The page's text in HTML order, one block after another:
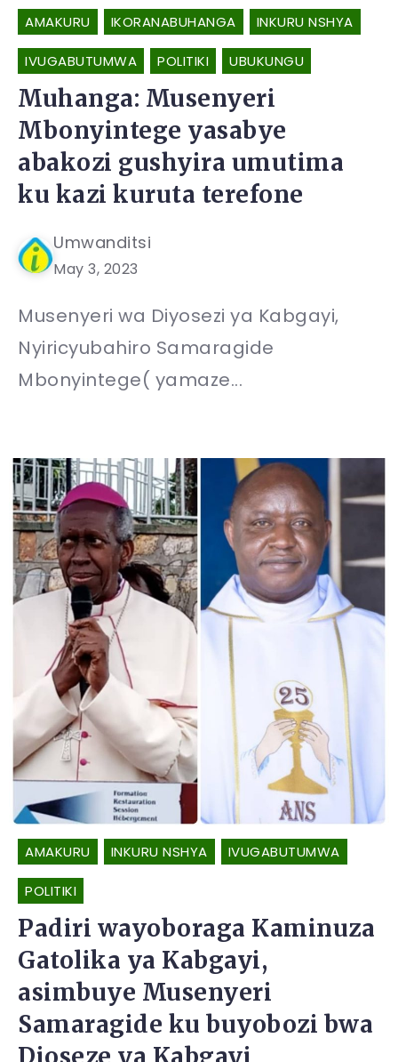
AMAKURU IKORANABUHANGA INKURU NSHYA
IVUGABUTUMWA POLITIKI UBUKUNGU
Muhanga: Musenyeri
Mbonyintege yasabye
abakozi gushyira umutima
ku kazi kuruta terefone
Umwanditsi
May 3, 2023
Musenyeri wa Diyosezi ya Kabgayi,
Nyiricyubahiro Samaragide
Mbonyintege( yamaze...
AMAKURU INKURU NSHYA IVUGABUTUMWA
POLITIKI
Padiri wayoboraga Kaminuza
Gatolika ya Kabgayi,
asimbuye Musenyeri
Samaragide ku buyobozi bwa